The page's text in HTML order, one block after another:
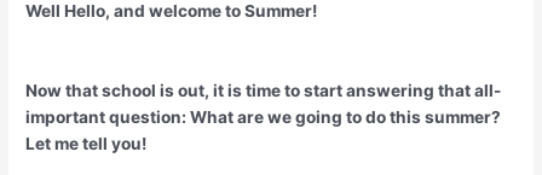
Well Hello, and welcome to Summer!
Now that school is out, it is time to start answering that all-
important question: What are we going to do this summer?
Let me tell you!